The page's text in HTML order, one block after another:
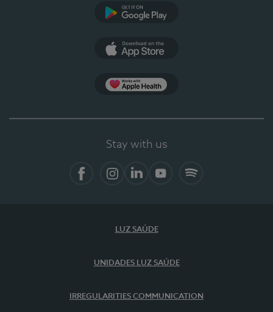
Stay with us
LUZ SAÚDE
UNIDADES LUZ SAÚDE
IRREGULARITIES COMMUNICATION